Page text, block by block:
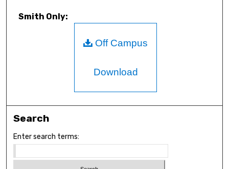
Smith Only:
Off Campus
Download
Search
Enter search terms: